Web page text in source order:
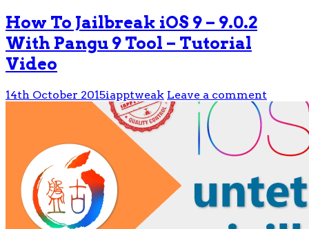
How To Jailbreak iOS 9 – 9.0.2
With Pangu 9 Tool – Tutorial
Video
14th October 2015iapptweak Leave a comment